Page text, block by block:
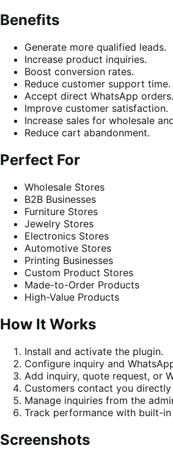
Benefits
Generate more qualified leads.
Increase product inquiries.
Boost conversion rates.
Reduce customer support time.
Accept direct WhatsApp orders.
Improve customer satisfaction.
Increase sales for wholesale
Reduce cart abandonment.
Perfect For
Wholesale Stores
B2B Businesses
Furniture Stores
Jewelry Stores
Electronics Stores
Automotive Stores
Printing Businesses
Custom Product Stores
Made-to-Order Products
High-Value Products
How It Works
Install and activate the plugin.
Configure inquiry and
Add inquiry, quote request, or
Customers contact you
Manage inquiries from the
Track performance with built-in
Screenshots